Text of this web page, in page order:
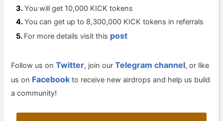
You will get 10,000 KICK tokens
You can get up to 8,300,000 KICK tokens in referrals
For more details visit this post
Follow us onTwitter, join ourTelegram channel, or like
us on Facebook to receive new airdrops and help us build
a community!